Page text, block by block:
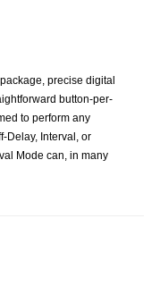
precise digital
button-per-
to perform any
Delay, Interval, or
Mode can, in many